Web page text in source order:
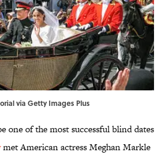
via Getty Images Plus
one of the most successful blind dates
met American actress Meghan Markle